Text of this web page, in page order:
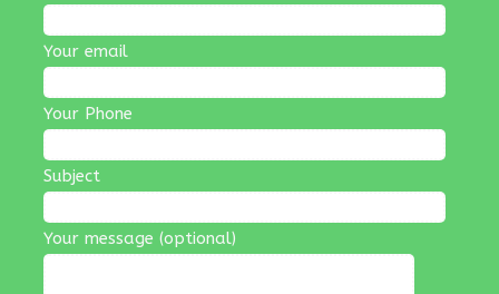
Your email
Your Phone
Subject
Your message (optional)